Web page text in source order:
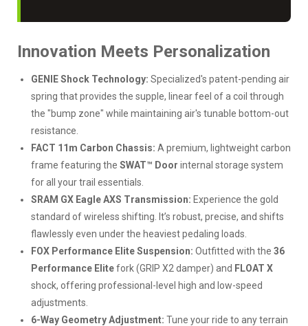
Innovation Meets Personalization
GENIE Shock Technology: Specialized's patent-pending air
spring that provides the supple, linear feel of a coil through
the "bump zone" while maintaining air's tunable bottom-out
resistance.
FACT 11m Carbon Chassis: A premium, lightweight carbon
frame featuring the SWAT™ Door internal storage system
for all your trail essentials.
SRAM GX Eagle AXS Transmission: Experience the gold
standard of wireless shifting. It’s robust, precise, and shifts
flawlessly even under the heaviest pedaling loads.
FOX Performance Elite Suspension: Outfitted with the 36
Performance Elitefork (GRIP X2 damper) and FLOAT X
shock, offering professional-level high and low-speed
adjustments.
6-Way Geometry Adjustment: Tune your ride to any terrain